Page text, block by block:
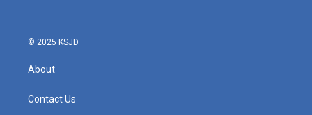
© 2025 KSJD
About
Contact Us